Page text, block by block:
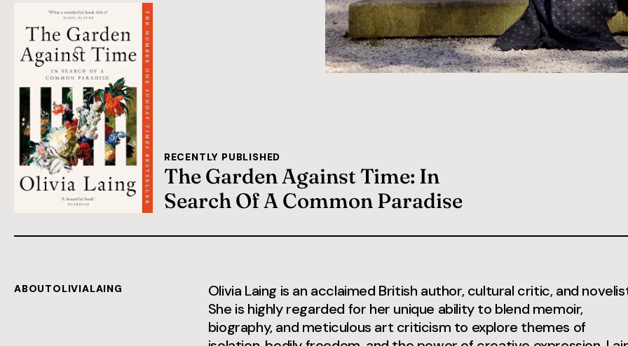
RECENTLY PUBLISHED
The Garden Against Time: In
Search Of A Common Paradise
ABOUTOLIVIALAING
Olivia Laing is an acclaimed British author, cultural critic, and
She is highly regarded for her unique ability to blend memoir,
biography, and meticulous art criticism to explore themes of